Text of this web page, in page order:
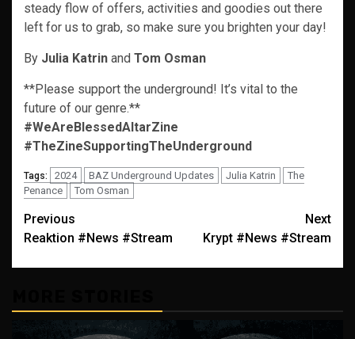
steady flow of offers, activities and goodies out there
left for us to grab, so make sure you brighten your day!
By Julia Katrin and Tom Osman
**Please support the underground! It’s vital to the
future of our genre.**
#WeAreBlessedAltarZine
#TheZineSupportingTheUnderground
Tags: 2024 BAZ Underground Updates Julia Katrin
The
Penance
Tom Osman
Post
navigation
Previous
Reaktion #News #Stream
Next
Krypt #News #Stream